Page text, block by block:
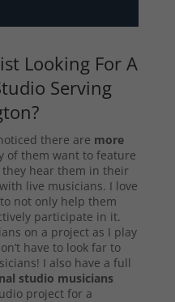
Looking For A
Serving
there are more
of them want to feature
hear them in their
live musicians. I love
not only help them
participate in it.
on a project as I play
have to look far to
I also have a full
studio musicians
project for a